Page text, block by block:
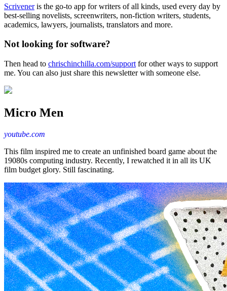
Scriveneris the go-to app for writers of all kinds, used every day by
best-selling novelists, screenwriters, non-fiction writers, students,
academics, lawyers, journalists, translators and more.
Not looking for software?
Then head to chrischinchilla.com/support for other ways to support
me. You can also just share this newsletter with someone else.
Micro Men
youtube.com
This film inspired me to create an unfinished board game about the
19080s computing industry. Recently, I rewatched it in all its UK
film budget glory. Still fascinating.